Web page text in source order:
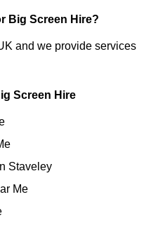
Big Screen Hire?
and we provide services
Screen Hire
Staveley
Me